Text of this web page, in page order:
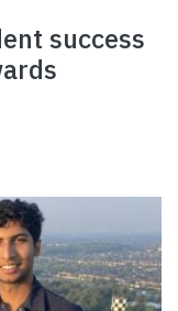
success